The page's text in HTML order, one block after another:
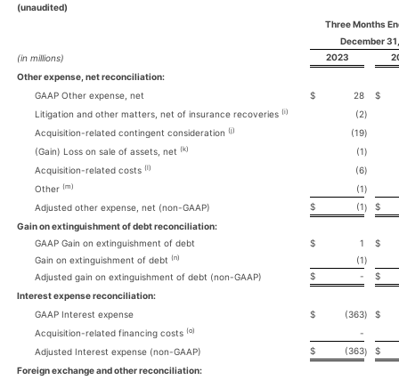
(unaudited)
Three Months
December 31,
(in millions)
2023
Other expense, net reconciliation:
GAAP Other expense, net
$ 28
$
Litigation and other matters, net of insurance recoveries (i) (2)
Acquisition-related contingent consideration (j) (19)
(Gain) Loss on sale of assets, net (k) (1)
Acquisition-related costs (l) (6)
Other (m) (1)
Adjusted other expense, net (non-GAAP)
$ (1)
$
Gain on extinguishment of debt reconciliation:
GAAP Gain on extinguishment of debt
$ 1
$
Gain on extinguishment of debt (n) (1)
Adjusted gain on extinguishment of debt (non-GAAP)
$ -
$
Interest expense reconciliation:
GAAP Interest expense
$ (363)
$
Acquisition-related financing costs (o)
-
Adjusted Interest expense (non-GAAP)
$ (363)
$
Foreign exchange and other reconciliation: